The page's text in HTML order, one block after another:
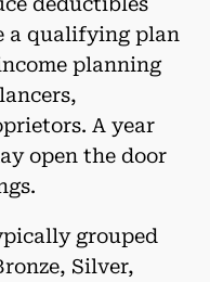
a qualifying plan
planning
A year
open the door
grouped
Silver,